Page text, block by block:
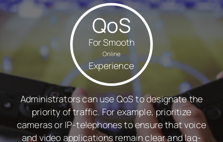
QoS
For Smooth
Online
Experience
Administrators can use QoS to designate the
priority of traffic. For example, prioritize
cameras or IP-telephones to ensure that voice
and video applications remain clear and lag-